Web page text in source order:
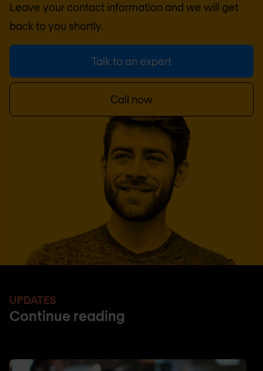
Leave your contact information and we will get
back to you shortly.
Talk to an expert
Call now
UPDATES
Continue reading